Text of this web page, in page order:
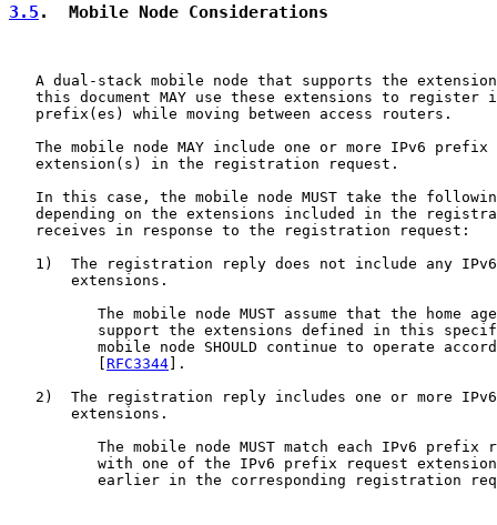
3.5 .  Mobile Node Considerations
A dual-stack mobile node that supports the
this document MAY use these extensions to register
   prefix(es) while moving between access routers.
The mobile node MAY include one or more IPv6 prefix
   extension(s) in the registration request.
In this case, the mobile node MUST take the
depending on the extensions included in the
   receives in response to the registration request:
1)  The registration reply does not include any
       extensions.
The mobile node MUST assume that the home
support the extensions defined in this
mobile node SHOULD continue to operate
RFC3344 ].
2)  The registration reply includes one or more
       extensions.
The mobile node MUST match each IPv6 prefix
with one of the IPv6 prefix request
earlier in the corresponding registration